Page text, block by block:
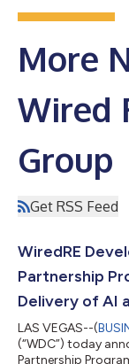
More
Wired
Group
Get RSS Feed
WiredRE
Partnership
Delivery of AI
LAS VEGAS--(
(“WDC”) today
Partnership